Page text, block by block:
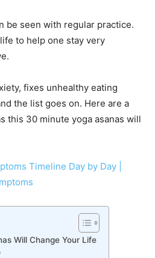
be seen with regular practice.
to help one stay very
fixes unhealthy eating
the list goes on. Here are a
this 30 minute yoga asanas will
Timeline Day by Day |
Will Change Your Life